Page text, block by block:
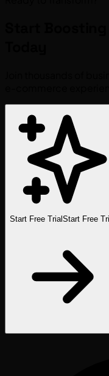
Start Free TrialStart Free